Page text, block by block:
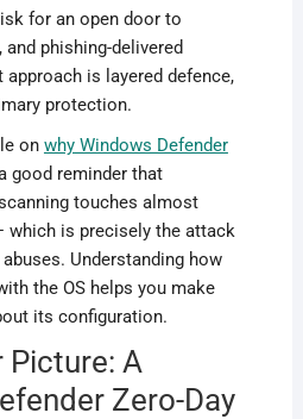
for an open door to
phishing-delivered
is layered defence,
protection.
on why Windows Defender
good reminder that
touches almost
which is precisely the attack
Understanding how
the OS helps you make
its configuration.
Picture: A
Zero-Day